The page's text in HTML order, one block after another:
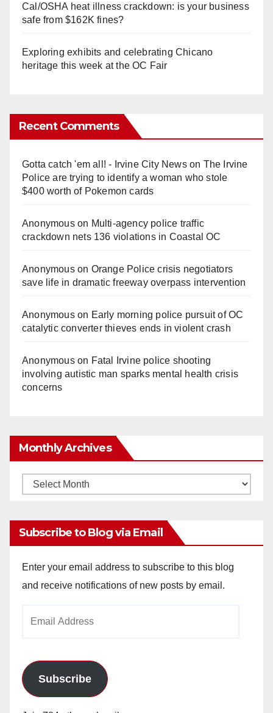
Cal/OSHA heat illness crackdown: is your business
safe from $162K fines?
Exploring exhibits and celebrating Chicano
heritage this week at the OC Fair
Recent Comments
Gotta catch 'em all! - Irvine City Newson The Irvine
Police are trying to identify a woman who stole
$400 worth of Pokemon cards
Anonymouson Multi‑agency police traffic
crackdown nets 136 violations in Coastal OC
Anonymouson Orange Police crisis negotiators
save life in dramatic freeway overpass intervention
Anonymouson Early morning police pursuit of OC
catalytic converter thieves ends in violent crash
Anonymouson Fatal Irvine police shooting
involving autistic man sparks mental health crisis
concerns
Monthly Archives
Monthly
Subscribe to Blog via Email
Enter your email address to subscribe to this blog
and receive notifications of new posts by email.
Subscribe